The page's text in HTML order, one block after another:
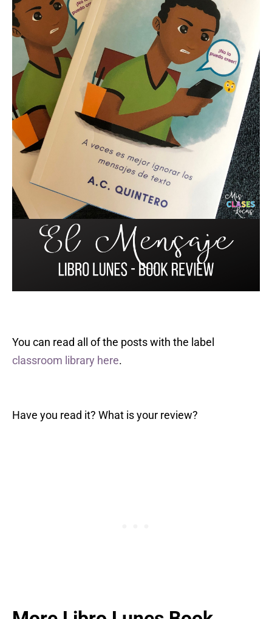
You can read all of the posts with the label
classroom library here.
Have you read it? What is your review?